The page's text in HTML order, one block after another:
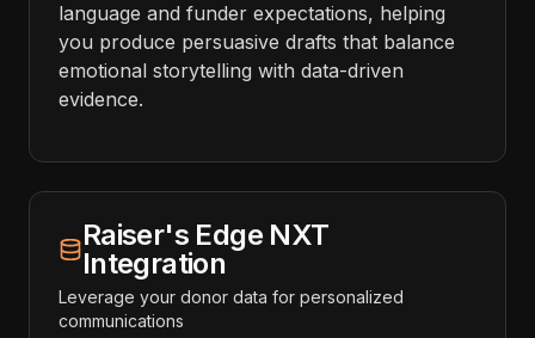
language and funder expectations, helping
you produce persuasive drafts that balance
emotional storytelling with data-driven
evidence.
Raiser's Edge NXT
Integration
Leverage your donor data for personalized
communications